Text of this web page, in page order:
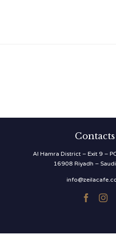
Contacts
Al Hamra District – Exit 9 –
16908 Riyadh –
 